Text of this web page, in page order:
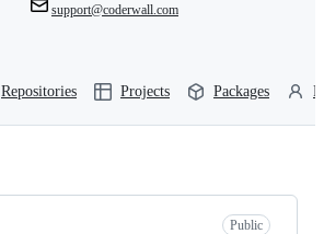
support@coderwall.com
Repositories Projects Packages
Public